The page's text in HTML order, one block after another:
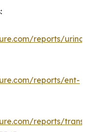
reports/
reports/ent-
reports/